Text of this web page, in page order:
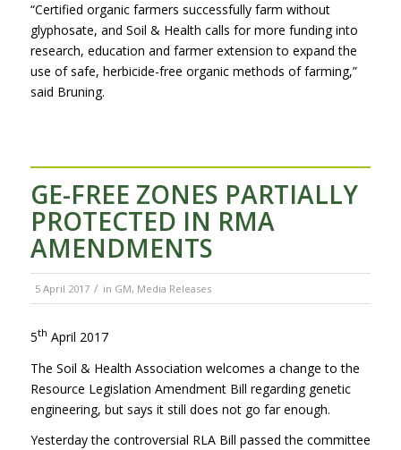
“Certified organic farmers successfully farm without
glyphosate, and Soil & Health calls for more funding into
research, education and farmer extension to expand the
use of safe, herbicide-free organic methods of farming,”
said Bruning.
GE-FREE ZONES PARTIALLY
PROTECTED IN RMA
AMENDMENTS
5 April 2017 / in GM, Media Releases
5th April 2017
The Soil & Health Association welcomes a change to the
Resource Legislation Amendment Bill regarding genetic
engineering, but says it still does not go far enough.
Yesterday the controversial RLA Bill passed the committee